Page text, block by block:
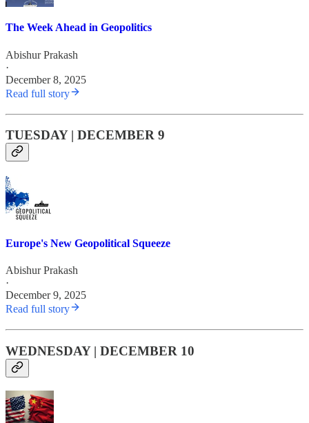
The Week Ahead in Geopolitics
Abishur Prakash
·
December 8, 2025
Read full story
TUESDAY | DECEMBER 9
Europe's New Geopolitical Squeeze
Abishur Prakash
·
December 9, 2025
Read full story
WEDNESDAY | DECEMBER 10